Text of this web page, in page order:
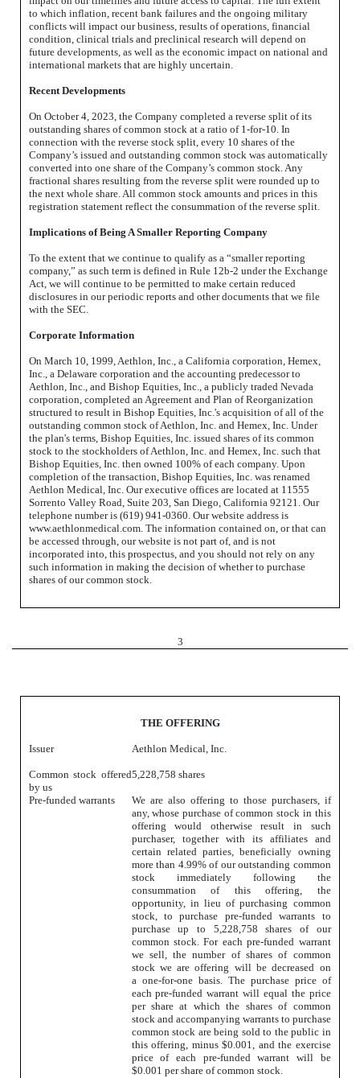
to which inflation, recent bank failures and the ongoing military
conflicts will impact our business, results of operations, financial
condition, clinical trials and preclinical research will depend on
future developments, as well as the economic impact on national and
international markets that are highly uncertain.
Recent Developments
On October 4, 2023, the Company completed a reverse split of its
outstanding shares of common stock at a ratio of 1-for-10. In
connection with the reverse stock split, every 10 shares of the
Company’s issued and outstanding common stock was automatically
converted into one share of the Company’s common stock. Any
fractional shares resulting from the reverse split were rounded up to
the next whole share. All common stock amounts and prices in this
registration statement reflect the consummation of the reverse split.
Implications of Being A Smaller Reporting Company
To the extent that we continue to qualify as a “smaller reporting
company,” as such term is defined in Rule 12b-2 under the Exchange
Act, we will continue to be permitted to make certain reduced
disclosures in our periodic reports and other documents that we file
with the SEC.
Corporate Information
On March 10, 1999, Aethlon, Inc., a California corporation, Hemex,
Inc., a Delaware corporation and the accounting predecessor to
Aethlon, Inc., and Bishop Equities, Inc., a publicly traded Nevada
corporation, completed an Agreement and Plan of Reorganization
structured to result in Bishop Equities, Inc.'s acquisition of all of the
outstanding common stock of Aethlon, Inc. and Hemex, Inc. Under
the plan's terms, Bishop Equities, Inc. issued shares of its common
stock to the stockholders of Aethlon, Inc. and Hemex, Inc. such that
Bishop Equities, Inc. then owned 100% of each company. Upon
completion of the transaction, Bishop Equities, Inc. was renamed
Aethlon Medical, Inc. Our executive offices are located at 11555
Sorrento Valley Road, Suite 203, San Diego, California 92121. Our
telephone number is (619) 941-0360. Our website address is
www.aethlonmedical.com. The information contained on, or that can
be accessed through, our website is not part of, and is not
incorporated into, this prospectus, and you should not rely on any
such information in making the decision of whether to purchase
shares of our common stock.
3
THE OFFERING
Issuer Aethlon Medical, Inc.
Common stock offered
by us
5,228,758 shares
Pre-funded warrants
We are also offering to those purchasers, if
any, whose purchase of common stock in this
offering would otherwise result in such
purchaser, together with its affiliates and
certain related parties, beneficially owning
more than 4.99% of our outstanding common
stock immediately following the
consummation of this offering, the
opportunity, in lieu of purchasing common
stock, to purchase pre-funded warrants to
purchase up to 5,228,758 shares of our
common stock. For each pre-funded warrant
we sell, the number of shares of common
stock we are offering will be decreased on
a one-for-one basis. The purchase price of
each pre-funded warrant will equal the price
per share at which the shares of common
stock and accompanying warrants to purchase
common stock are being sold to the public in
this offering, minus $0.001, and the exercise
price of each pre-funded warrant will be
$0.001 per share of common stock.